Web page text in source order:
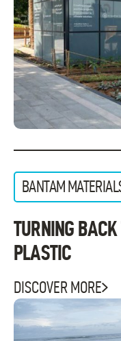
BANTAM
TURNING BACK
PLASTIC
DISCOVER MORE